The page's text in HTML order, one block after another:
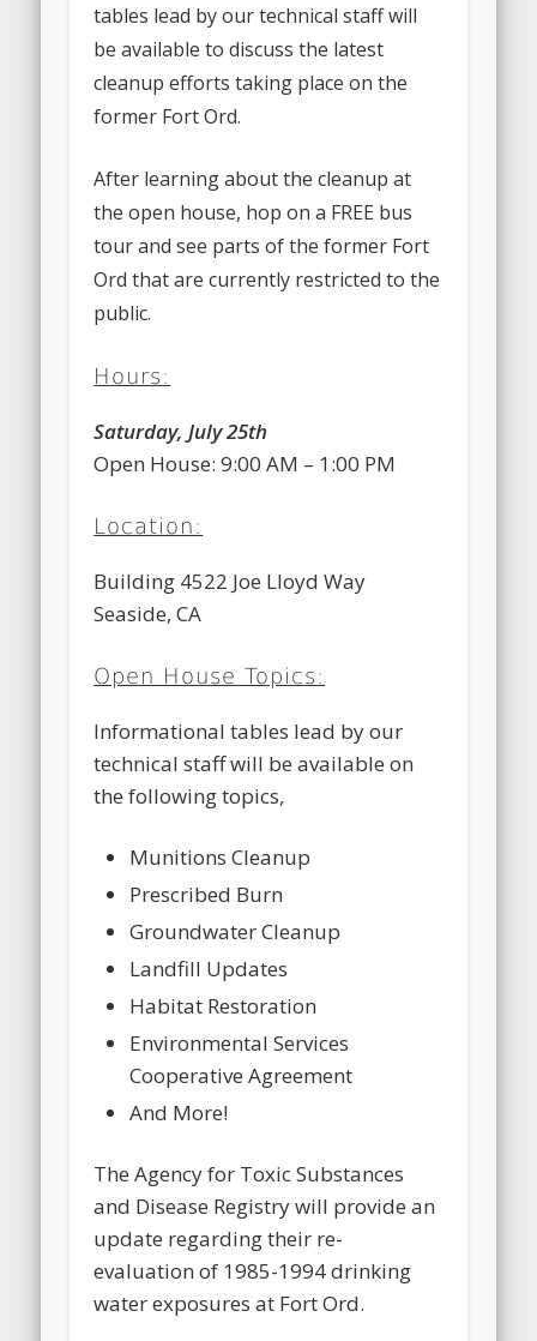
tables lead by our technical staff will
be available to discuss the latest
cleanup efforts taking place on the
former Fort Ord.
After learning about the cleanup at
the open house, hop on a FREE bus
tour and see parts of the former Fort
Ord that are currently restricted to the
public.
Hours:
Saturday, July 25th
Open House: 9:00 AM – 1:00 PM
Location:
Building 4522 Joe Lloyd Way
Seaside, CA
Open House Topics:
Informational tables lead by our
technical staff will be available on
the following topics,
Munitions Cleanup
Prescribed Burn
Groundwater Cleanup
Landfill Updates
Habitat Restoration
Environmental Services
Cooperative Agreement
And More!
The Agency for Toxic Substances
and Disease Registry will provide an
update regarding their re-
evaluation of 1985-1994 drinking
water exposures at Fort Ord.